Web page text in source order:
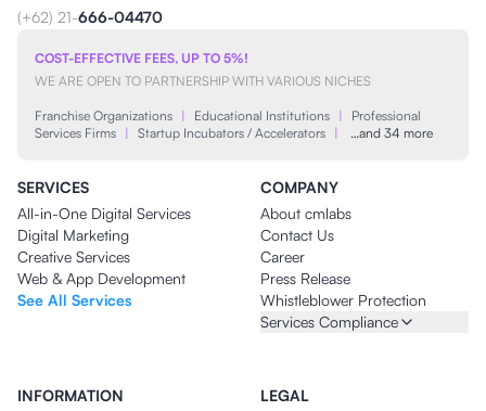
(+62) 21-666-04470
COST-EFFECTIVE FEES, UP TO 5%!
WE ARE OPEN TO PARTNERSHIP WITH VARIOUS NICHES
Franchise Organizations | Educational Institutions |
Professional
Services Firms | Startup Incubators / Accelerators | …and 34 more
SERVICES
All-in-One Digital Services
Digital Marketing
Creative Services
Web & App Development
See All Services
COMPANY
About cmlabs
Contact Us
Career
Press Release
Whistleblower Protection
Services Compliance
INFORMATION LEGAL